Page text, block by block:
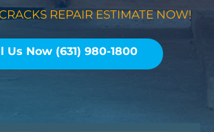
REPAIR ESTIMATE NOW!
Us Now (631) 980-1800